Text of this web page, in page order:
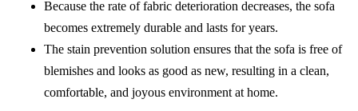
Because the rate of fabric deterioration decreases, the sofa
becomes extremely durable and lasts for years.
The stain prevention solution ensures that the sofa is free of
blemishes and looks as good as new, resulting in a clean,
comfortable, and joyous environment at home.